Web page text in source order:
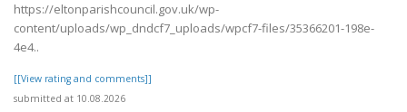
https://eltonparishcouncil.gov.uk/wp-
content/uploads/wp_dndcf7_uploads/wpcf7-files/35366201-198e-
4e4..
[[View rating and comments]]
submitted at 10.08.2026